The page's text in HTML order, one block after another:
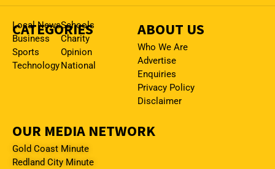
CATEGORIES
Local News
Business
Sports
Technology
Schools
Charity
Opinion
National
ABOUT US
Who We Are
Advertise
Enquiries
Privacy Policy
Disclaimer
OUR MEDIA NETWORK
Gold Coast Minute
Redland City Minute